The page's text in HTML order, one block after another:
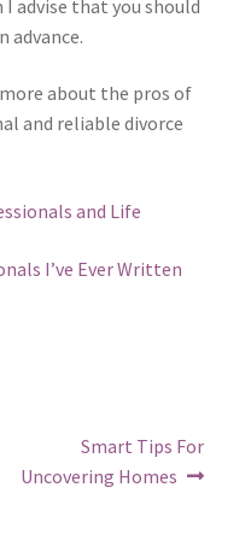
advise that you should
advance.
about the pros of
and reliable divorce
and Life
I’ve Ever Written
Next
post:
Smart Tips For
Uncovering Homes